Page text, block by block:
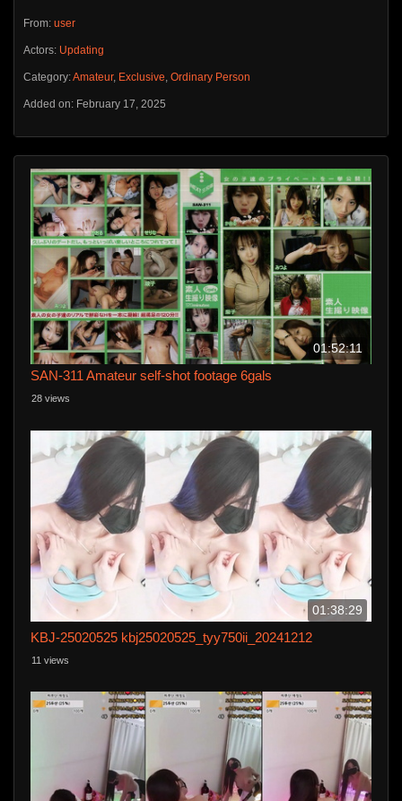
From: user
Actors: Updating
Category:Amateur, Exclusive, Ordinary Person
Added on: February 17, 2025
01:52:11
SAN-311 Amateur self-shot footage 6gals
28 views
01:38:29
KBJ-25020525 kbj25020525_tyy750ii_20241212
11 views